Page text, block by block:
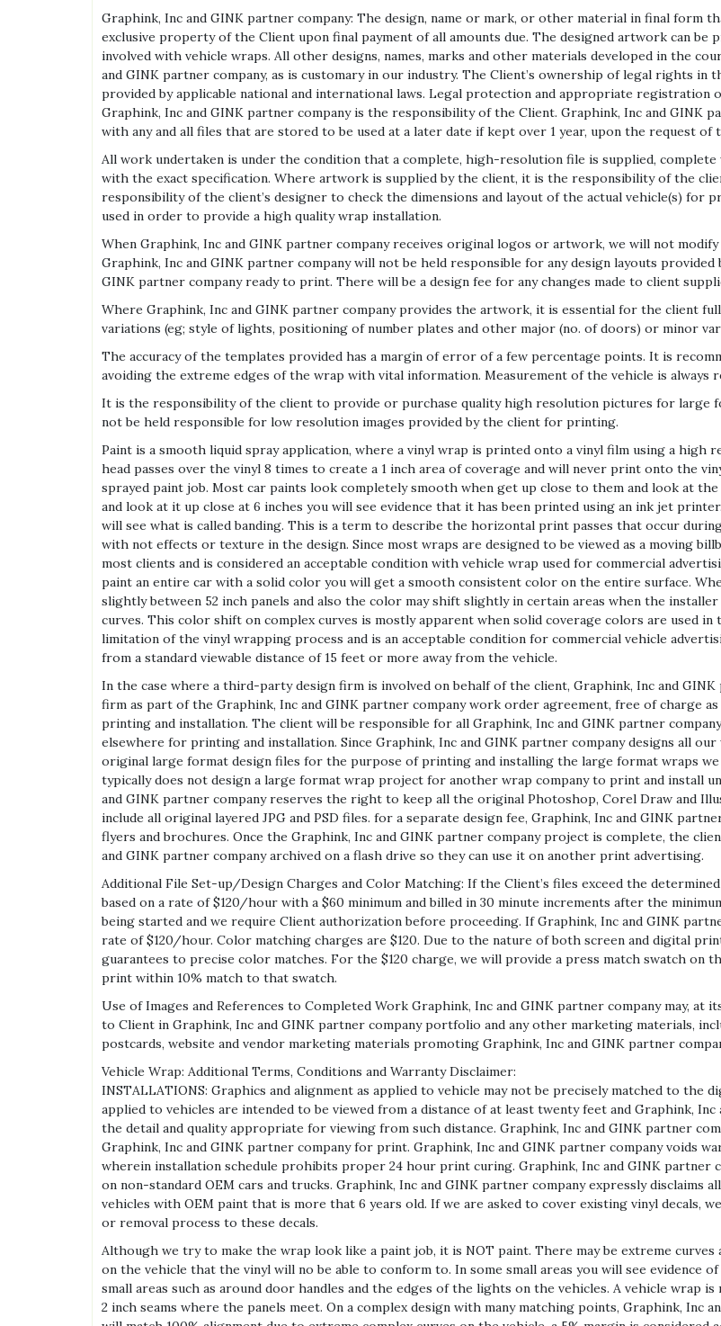
Graphink, Inc and GINK partner company: The design, name or mark, or other material in final form
exclusive property of the Client upon final payment of all amounts due. The designed artwork can be
involved with vehicle wraps. All other designs, names, marks and other materials developed in the
and GINK partner company, as is customary in our industry. The Client’s ownership of legal rights
provided by applicable national and international laws. Legal protection and appropriate registration
Graphink, Inc and GINK partner company is the responsibility of the Client. Graphink, Inc and GINK
with any and all files that are stored to be used at a later date if kept over 1 year, upon the request of
All work undertaken is under the condition that a complete, high-resolution file is supplied,
with the exact specification. Where artwork is supplied by the client, it is the responsibility of the
responsibility of the client’s designer to check the dimensions and layout of the actual vehicle(s) for
used in order to provide a high quality wrap installation.
When Graphink, Inc and GINK partner company receives original logos or artwork, we will not
Graphink, Inc and GINK partner company will not be held responsible for any design layouts
GINK partner company ready to print. There will be a design fee for any changes made to client
Where Graphink, Inc and GINK partner company provides the artwork, it is essential for the client
variations (eg; style of lights, positioning of number plates and other major (no. of doors) or minor
The accuracy of the templates provided has a margin of error of a few percentage points. It is
avoiding the extreme edges of the wrap with vital information. Measurement of the vehicle is always
It is the responsibility of the client to provide or purchase quality high resolution pictures for large
not be held responsible for low resolution images provided by the client for printing.
Paint is a smooth liquid spray application, where a vinyl wrap is printed onto a vinyl film using a
head passes over the vinyl 8 times to create a 1 inch area of coverage and will never print onto the
sprayed paint job. Most car paints look completely smooth when get up close to them and look at
and look at it up close at 6 inches you will see evidence that it has been printed using an ink jet
will see what is called banding. This is a term to describe the horizontal print passes that occur
with not effects or texture in the design. Since most wraps are designed to be viewed as a moving
most clients and is considered an acceptable condition with vehicle wrap used for commercial
paint an entire car with a solid color you will get a smooth consistent color on the entire surface.
slightly between 52 inch panels and also the color may shift slightly in certain areas when the
curves. This color shift on complex curves is mostly apparent when solid coverage colors are used in
limitation of the vinyl wrapping process and is an acceptable condition for commercial vehicle
from a standard viewable distance of 15 feet or more away from the vehicle.
In the case where a third-party design firm is involved on behalf of the client, Graphink, Inc and
firm as part of the Graphink, Inc and GINK partner company work order agreement, free of charge
printing and installation. The client will be responsible for all Graphink, Inc and GINK partner
elsewhere for printing and installation. Since Graphink, Inc and GINK partner company designs all
original large format design files for the purpose of printing and installing the large format wraps we
typically does not design a large format wrap project for another wrap company to print and install
and GINK partner company reserves the right to keep all the original Photoshop, Corel Draw and
include all original layered JPG and PSD files. for a separate design fee, Graphink, Inc and GINK
flyers and brochures. Once the Graphink, Inc and GINK partner company project is complete, the
and GINK partner company archived on a flash drive so they can use it on another print advertising.
Additional File Set-up/Design Charges and Color Matching: If the Client’s files exceed the
based on a rate of $120/hour with a $60 minimum and billed in 30 minute increments after the
being started and we require Client authorization before proceeding. If Graphink, Inc and GINK
rate of $120/hour. Color matching charges are $120. Due to the nature of both screen and digital
guarantees to precise color matches. For the $120 charge, we will provide a press match swatch on
print within 10% match to that swatch.
Use of Images and References to Completed Work Graphink, Inc and GINK partner company may,
to Client in Graphink, Inc and GINK partner company portfolio and any other marketing materials,
postcards, website and vendor marketing materials promoting Graphink, Inc and GINK partner
Vehicle Wrap: Additional Terms, Conditions and Warranty Disclaimer:
INSTALLATIONS: Graphics and alignment as applied to vehicle may not be precisely matched to the
applied to vehicles are intended to be viewed from a distance of at least twenty feet and Graphink,
the detail and quality appropriate for viewing from such distance. Graphink, Inc and GINK partner
Graphink, Inc and GINK partner company for print. Graphink, Inc and GINK partner company voids
wherein installation schedule prohibits proper 24 hour print curing. Graphink, Inc and GINK partner
on non-standard OEM cars and trucks. Graphink, Inc and GINK partner company expressly disclaims
vehicles with OEM paint that is more that 6 years old. If we are asked to cover existing vinyl decals,
or removal process to these decals.
Although we try to make the wrap look like a paint job, it is NOT paint. There may be extreme curves
on the vehicle that the vinyl will no be able to conform to. In some small areas you will see evidence
small areas such as around door handles and the edges of the lights on the vehicles. A vehicle wrap
2 inch seams where the panels meet. On a complex design with many matching points, Graphink, Inc